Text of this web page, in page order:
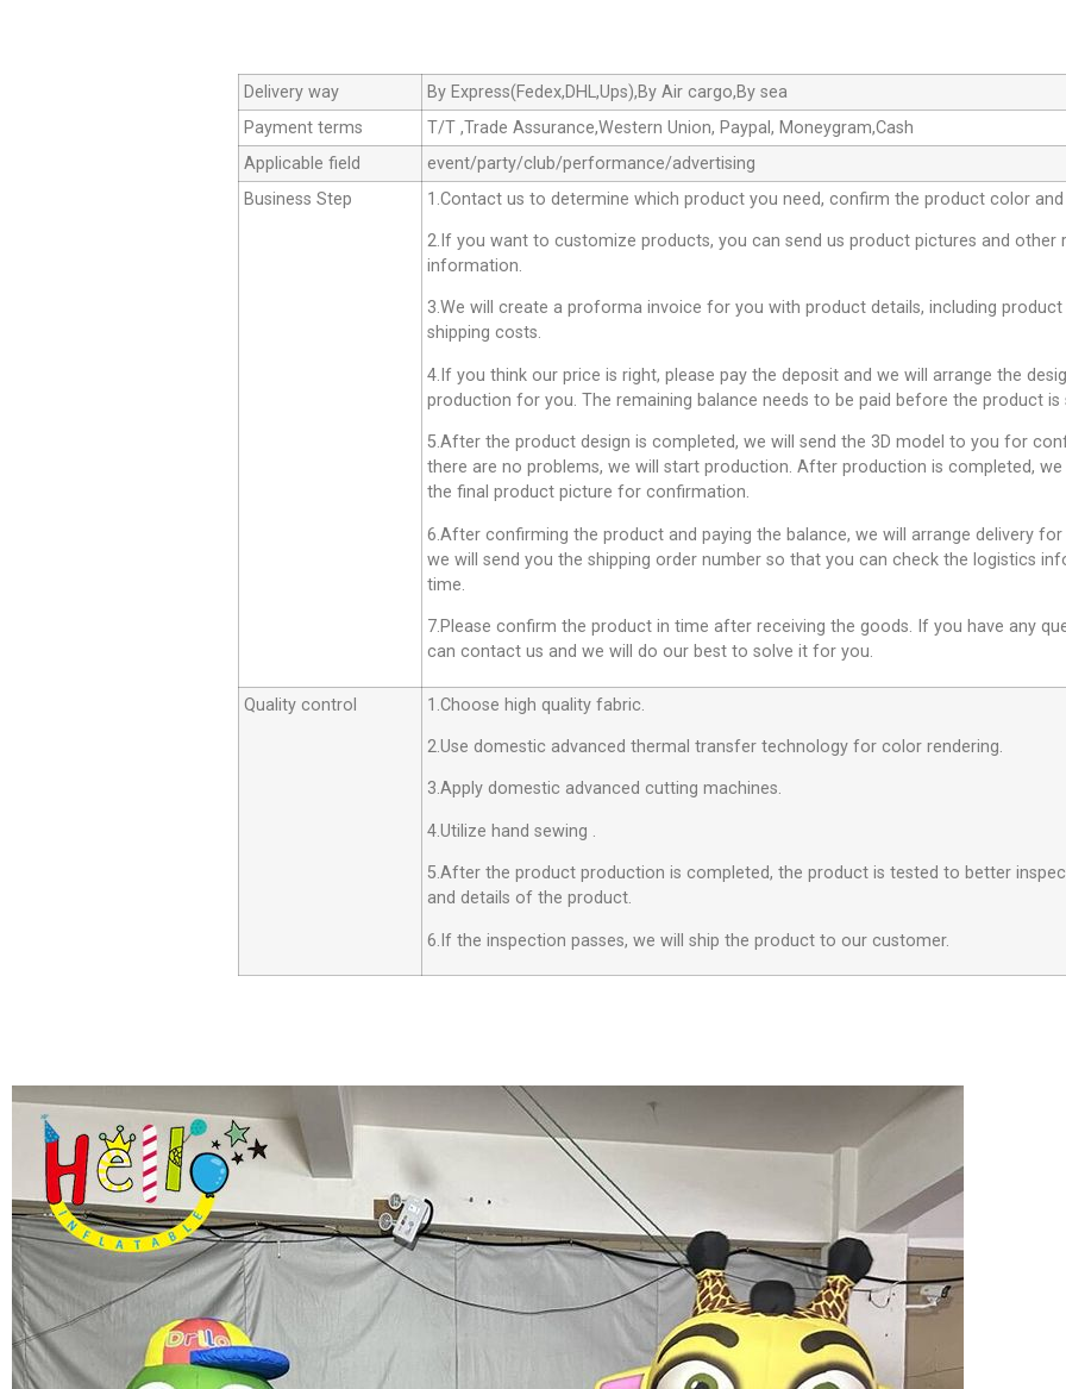
Delivery way
By Express(Fedex,DHL,Ups),By Air cargo,By sea
Payment terms
T/T ,Trade Assurance,Western Union, Paypal, Moneygram,Cash
Applicable field
event/party/club/performance/advertising
Business Step
1.Contact us to determine which product you need, confirm the product color and
2.If you want to customize products, you can send us product pictures and other
information.
3.We will create a proforma invoice for you with product details, including product
shipping costs.
4.If you think our price is right, please pay the deposit and we will arrange the
production for you. The remaining balance needs to be paid before the product is
5.After the product design is completed, we will send the 3D model to you for
there are no problems, we will start production. After production is completed, we
the final product picture for confirmation.
6.After confirming the product and paying the balance, we will arrange delivery for
we will send you the shipping order number so that you can check the logistics
time.
7.Please confirm the product in time after receiving the goods. If you have any
can contact us and we will do our best to solve it for you.
Quality control 1.Choose high quality fabric.
2.Use domestic advanced thermal transfer technology for color rendering.
3.Apply domestic advanced cutting machines.
4.Utilize hand sewing .
5.After the product production is completed, the product is tested to better
and details of the product.
6.If the inspection passes, we will ship the product to our customer.